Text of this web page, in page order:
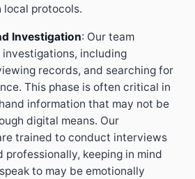
protocols.
Investigation: Our team
including
records, and searching for
This phase is often critical in
information that may not be
digital means. Our
trained to conduct interviews
professionally, keeping in mind
to may be emotionally